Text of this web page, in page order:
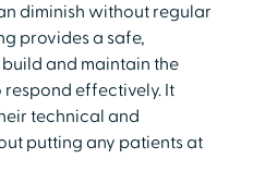
diminish without regular
provides a safe,
and maintain the
respond effectively. It
technical and
putting any patients at